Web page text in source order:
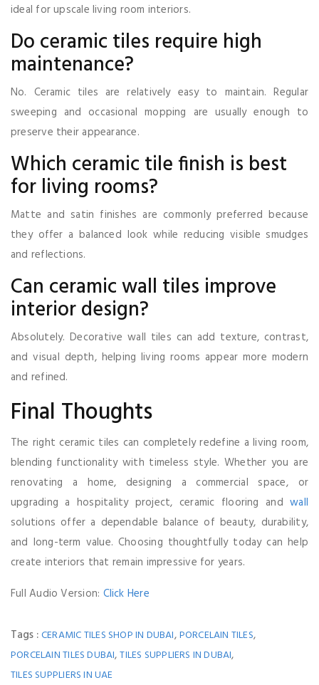
ideal for upscale living room interiors.
Do ceramic tiles require high
maintenance?
No. Ceramic tiles are relatively easy to maintain. Regular
sweeping and occasional mopping are usually enough to
preserve their appearance.
Which ceramic tile finish is best
for living rooms?
Matte and satin finishes are commonly preferred because
they offer a balanced look while reducing visible smudges
and reflections.
Can ceramic wall tiles improve
interior design?
Absolutely. Decorative wall tiles can add texture, contrast,
and visual depth, helping living rooms appear more modern
and refined.
Final Thoughts
The right ceramic tiles can completely redefine a living room,
blending functionality with timeless style. Whether you are
renovating a home, designing a commercial space, or
upgrading a hospitality project, ceramic flooring andwall
solutions offer a dependable balance of beauty, durability,
and long-term value. Choosing thoughtfully today can help
create interiors that remain impressive for years.
Full Audio Version: Click Here
Tags :CERAMIC TILES SHOP IN DUBAI,PORCELAIN TILES,
PORCELAIN TILES DUBAI,TILES SUPPLIERS IN DUBAI,
TILES SUPPLIERS IN UAE